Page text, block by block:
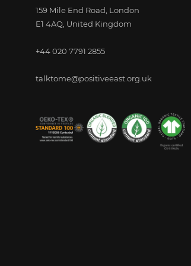
159 Mile End Road, London
E1 4AQ, United Kingdom
+44 020 7791 2855
talktome@positiveeast.org.uk